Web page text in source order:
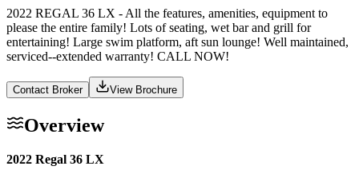
2022 REGAL 36 LX - All the features, amenities, equipment to
please the entire family! Lots of seating, wet bar and grill for
entertaining! Large swim platform, aft sun lounge! Well maintained,
serviced--extended warranty! CALL NOW!
Contact Broker View Brochure
Overview
2022 Regal 36 LX